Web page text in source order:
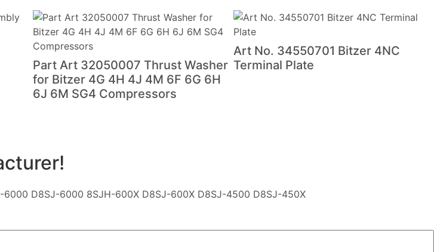
Part Art 32050007 Thrust Washer
for Bitzer 4G 4H 4J 4M 6F 6G 6H
6J 6M SG4 Compressors
Art No. 34550701 Bitzer 4NC
Terminal Plate